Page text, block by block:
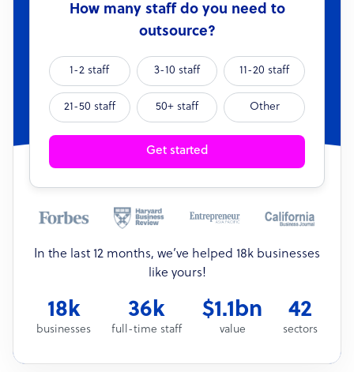
How many staff do you need to
outsource?
1-2 staff 3-10 staff 11-20 staff
21-50 staff 50+ staff Other
Get started
In the last 12 months, we’ve helped 18k businesses
like yours!
18k
businesses
36k
full-time staff
$1.1bn
value
42
sectors